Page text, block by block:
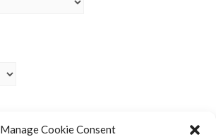
Manage Cookie Consent